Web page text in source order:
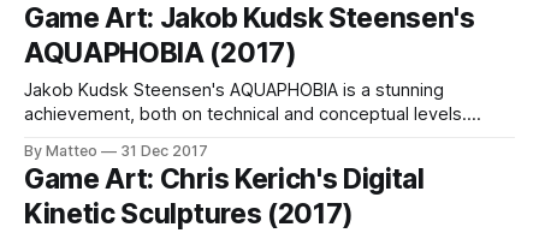
Game Art: Jakob Kudsk Steensen's
AQUAPHOBIA (2017)
Jakob Kudsk Steensen's AQUAPHOBIA is a stunning
achievement, both on technical and conceptual levels.
experience which allows the viewer to navigate through five
different environments or "levels" seamlessly connected.
These spaces form an ecosystem and include simple to
By Matteo 31 Dec 2017
Game Art: Chris Kerich's Digital
Kinetic Sculptures (2017)